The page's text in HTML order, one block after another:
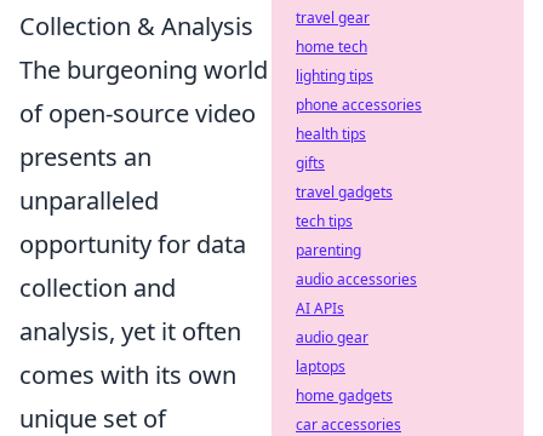
Collection & Analysis
The burgeoning world
of open-source video
presents an
unparalleled
opportunity for data
collection and
analysis, yet it often
comes with its own
unique set of
travel gear
home tech
lighting tips
phone accessories
health tips
gifts
travel gadgets
tech tips
parenting
audio accessories
AI APIs
audio gear
laptops
home gadgets
car accessories